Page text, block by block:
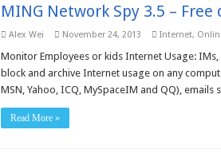
MING Network Spy 3.5 – Free
Alex Wei November 24, 2013 Internet,
Monitor Employees or kids Internet Usage:
block and archive Internet usage on any
MSN, Yahoo, ICQ, MySpaceIM and QQ),
Read More »